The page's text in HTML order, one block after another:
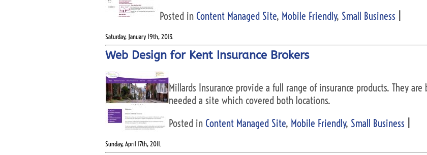
Posted in Content Managed Site, Mobile Friendly, Small Business
Saturday, January 19th, 2013.
Web Design for Kent Insurance Brokers
Millards Insurance provide a full range of insurance products. They are
needed a site which covered both locations.
Posted in Content Managed Site, Mobile Friendly, Small Business
Sunday, April 17th, 2011.